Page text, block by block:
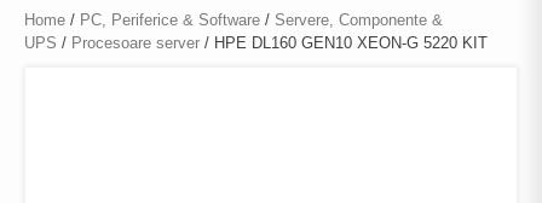
Home / PC, Periferice & Software / Servere, Componente &
UPS / Procesoare server / HPE DL160 GEN10 XEON-G 5220 KIT